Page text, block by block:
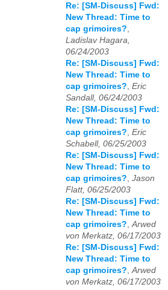
Re: [SM-Discuss] Fwd:
New Thread: Time to
cap grimoires?,
Ladislav Hagara,
06/24/2003
Re: [SM-Discuss] Fwd:
New Thread: Time to
cap grimoires?, Eric
Sandall, 06/24/2003
Re: [SM-Discuss] Fwd:
New Thread: Time to
cap grimoires?, Eric
Schabell, 06/25/2003
Re: [SM-Discuss] Fwd:
New Thread: Time to
cap grimoires?, Jason
Flatt, 06/25/2003
Re: [SM-Discuss] Fwd:
New Thread: Time to
cap grimoires?,Arwed
von Merkatz, 06/17/2003
Re: [SM-Discuss] Fwd:
New Thread: Time to
cap grimoires?,Arwed
von Merkatz, 06/17/2003